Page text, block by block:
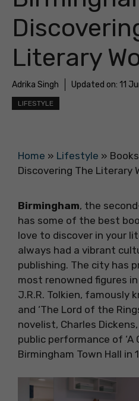
Literary
Adrika Singh Updated on: 11
LIFESTYLE
Home » Lifestyle »
Discovering The Literary
Birmingham, the
has some of the best
love to discover in your
always had a vibrant
publishing. The city has
most renowned figures
J.R.R. Tolkien, famously
and ‘The Lord of the
novelist, Charles
public performance of ‘A
Birmingham Town Hall in